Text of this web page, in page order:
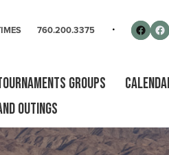
760.200.3375
Groups
Outings